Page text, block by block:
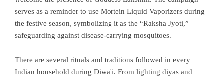
serves as a reminder to use Mortein Liquid Vaporizers during
the festive season, symbolizing it as the “Raksha Jyoti,”
safeguarding against disease-carrying mosquitoes.
There are several rituals and traditions followed in every
Indian household during Diwali. From lighting diyas and